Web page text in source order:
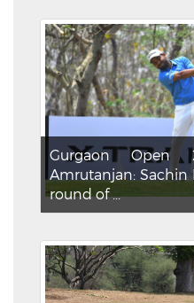
Gurgaon Open
Amrutanjan: Sachin
round of ...